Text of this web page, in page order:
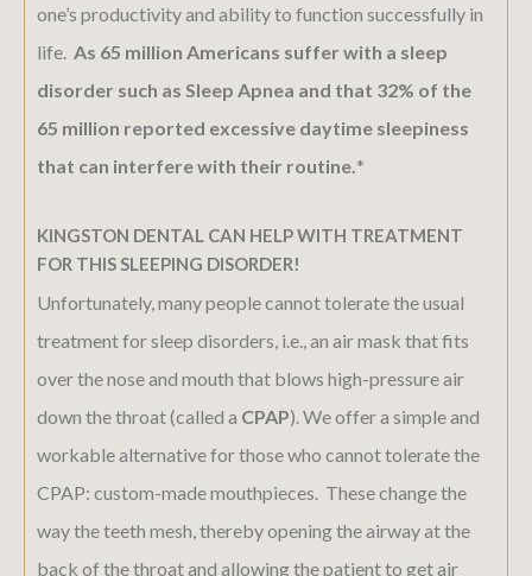
one’s productivity and ability to function successfully in
life. As 65 million Americans suffer with a sleep
disorder such as Sleep Apnea and that 32% of the
65 million reported excessive daytime sleepiness
that can interfere with their routine. *
KINGSTON DENTAL CAN HELP WITH TREATMENT
FOR THIS SLEEPING DISORDER!
Unfortunately, many people cannot tolerate the usual
treatment for sleep disorders, i.e., an air mask that fits
over the nose and mouth that blows high-pressure air
down the throat (called a CPAP). We offer a simple and
workable alternative for those who cannot tolerate the
CPAP: custom-made mouthpieces. These change the
way the teeth mesh, thereby opening the airway at the
back of the throat and allowing the patient to get air